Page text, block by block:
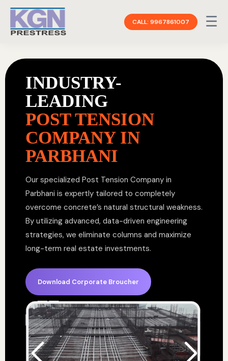
CALL: 9967861007 ☰
INDUSTRY-
LEADING
POST TENSION
COMPANY IN
PARBHANI
Our specialized Post Tension Company in
Parbhani is expertly tailored to completely
overcome concrete’s natural structural weakness.
By utilizing advanced, data-driven engineering
strategies, we eliminate columns and maximize
long-term real estate investments.
Download Corporate Broucher